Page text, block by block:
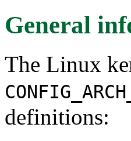
General
The Linux
definitions: